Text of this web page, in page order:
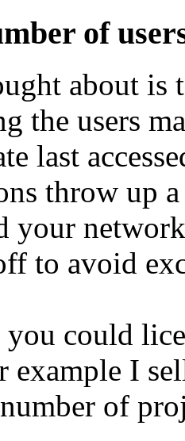
of
about is
the users
last
throw up
your
to avoid
could
example I
of